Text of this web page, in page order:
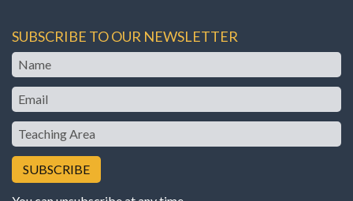
SUBSCRIBE TO OUR NEWSLETTER
Name
Email
Teaching
Area